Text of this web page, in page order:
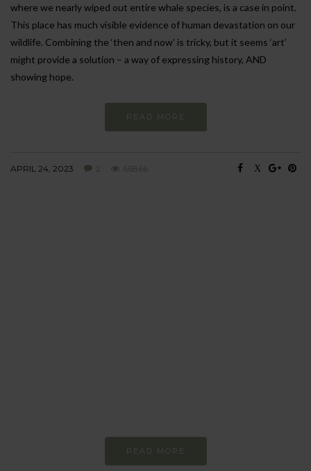
where we nearly wiped out entire whale species, is a case in point.
This place has much visible evidence of human devastation on our
wildlife. Combining the ‘then and now’ is tricky, but it seems ‘art’
might provide a solution – a way of expressing history, AND
showing hope.
READ MORE
APRIL 24, 2023 2 66866
READ MORE